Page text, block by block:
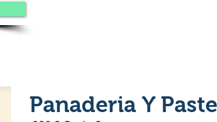
Panaderia Y